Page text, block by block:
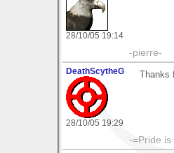
28/10/05 19:14
-pierre-
DeathScytheG
28/10/05 19:29
-=Pride is